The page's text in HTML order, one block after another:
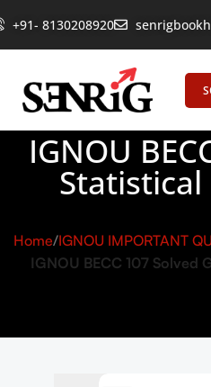
+91- 8130208920
Empowering Learning,
IGNOU
Home IGNOU IMPORTANT
IGNOU BECC 107 Solved